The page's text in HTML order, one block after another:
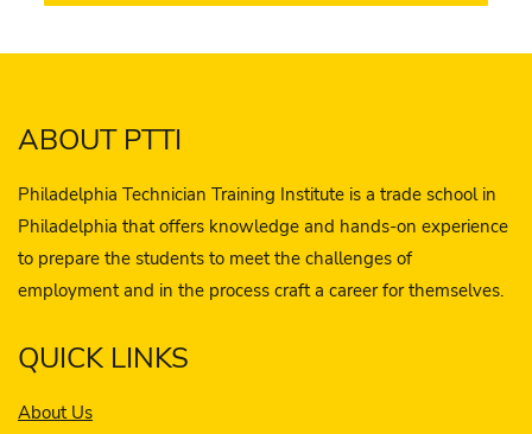
ABOUT PTTI
Philadelphia Technician Training Institute is a trade school in
Philadelphia that offers knowledge and hands-on experience
to prepare the students to meet the challenges of
employment and in the process craft a career for themselves.
QUICK LINKS
About Us